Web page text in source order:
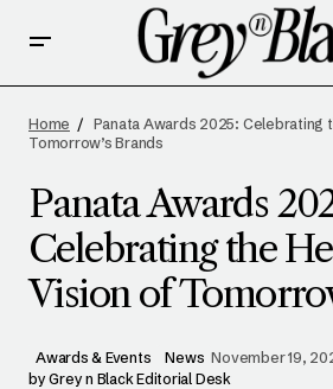
HEART AND VISION OF
BRANDS
Home
Panata Awards 2025: Celebrating
Tomorrow’s Brands
Panata Awards
Celebrating the
Vision of
Awards & Events News November 19,
by Grey n Black Editorial Desk